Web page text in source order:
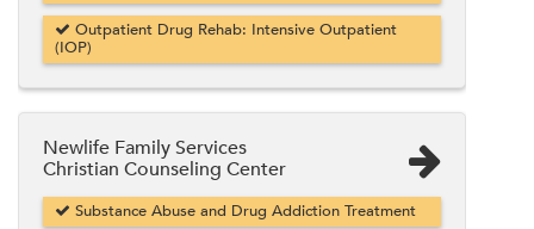
Outpatient Drug Rehab: Intensive Outpatient
(IOP)
Newlife Family Services
Christian Counseling Center
Substance Abuse and Drug Addiction Treatment